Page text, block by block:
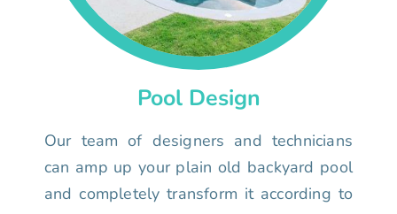
Pool Design
Our team of designers and technicians
can amp up your plain old backyard pool
and completely transform it according to